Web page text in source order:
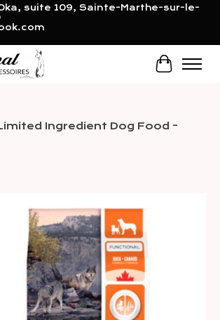
suite 109, Sainte-Marthe-sur-le-
Cart
Ingredient Dog Food -